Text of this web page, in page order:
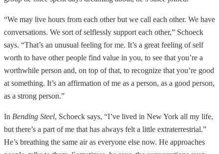
“We may live hours from each other but we call each other. We have
conversations. We sort of selflessly support each other,” Schoeck
says. “That’s an unusual feeling for me. It’s a great feeling of self
worth to have other people find value in you, to see that you’re a
worthwhile person and, on top of that, to recognize that you’re good
at something. It’s an affirmation of me as a person, as a good person,
as a strong person.”
In Bending Steel, Schoeck says, “I’ve lived in New York all my life,
but there’s a part of me that has always felt a little extraterrestrial.”
He’s breathing the same air as everyone else now. He approaches